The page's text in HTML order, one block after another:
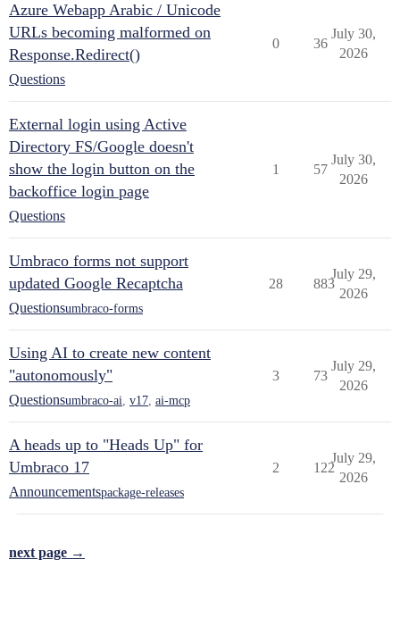
Azure Webapp Arabic / Unicode
URLs becoming malformed on
Response.Redirect()
Questions
0 36
July 30,
2026
External login using Active
Directory FS/Google doesn't
show the login button on the
backoffice login page
Questions
1 57
July 30,
2026
Umbraco forms not support
updated Google Recaptcha
Questionsumbraco-forms
28 883
July 29,
2026
Using AI to create new content
"autonomously"
Questionsumbraco-ai v17 ai-mcp
3 73
July 29,
2026
A heads up to "Heads Up" for
Umbraco 17
Announcementspackage-releases
2 122
July 29,
2026
next page →